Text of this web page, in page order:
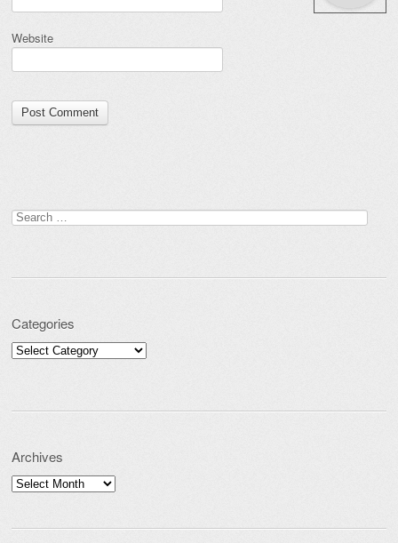
Website
Search for:
Categories
Categories
Archives
Archives